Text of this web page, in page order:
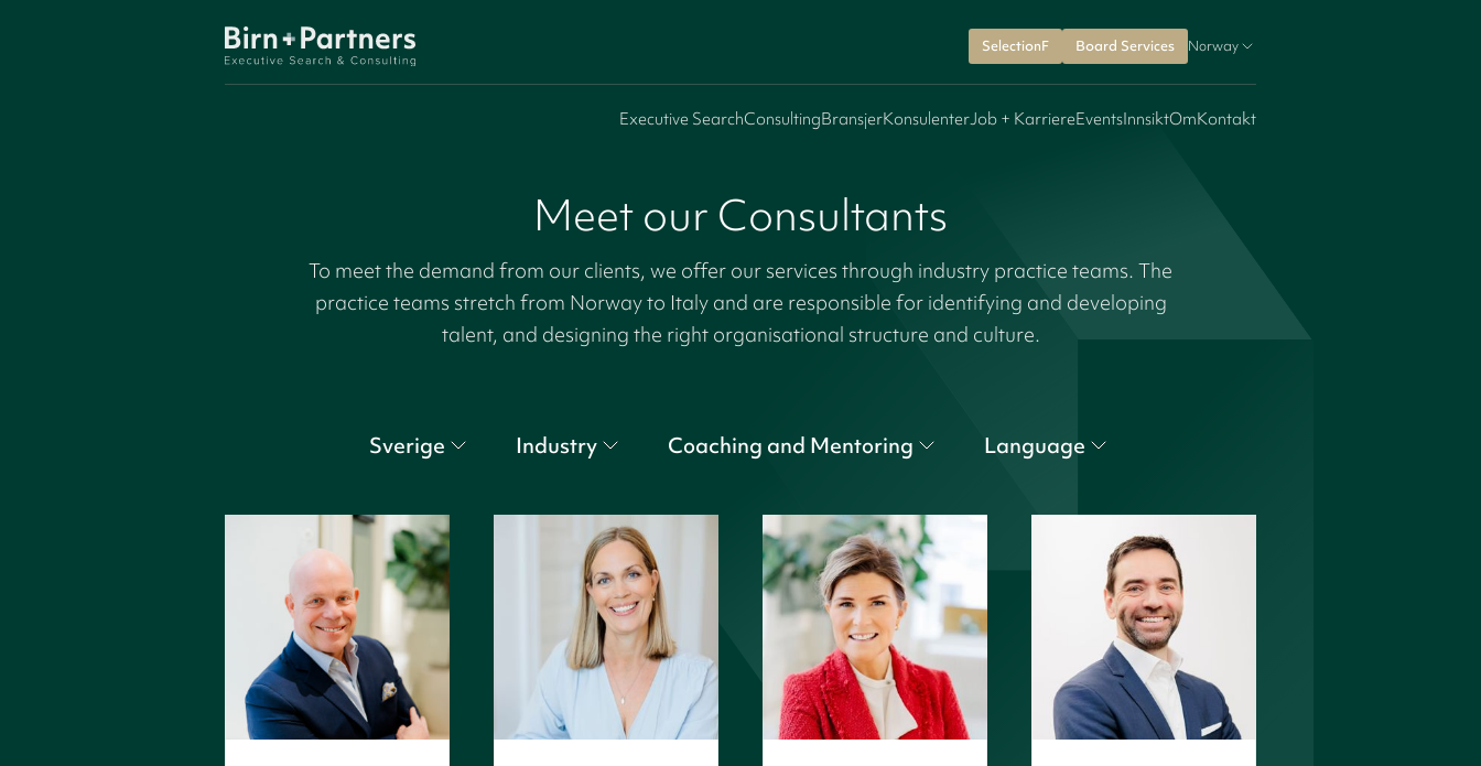
SelectionF Board Services Norway
Executive SearchConsultingBransjerKonsulenterJob + KarriereEventsInnsiktOmKontakt
Meet our Consultants
To meet the demand from our clients, we offer our services through industry practice teams. The
practice teams stretch from Norway to Italy and are responsible for identifying and developing
talent, and designing the right organisational structure and culture.
Sverige Industry Coaching and Mentoring Language